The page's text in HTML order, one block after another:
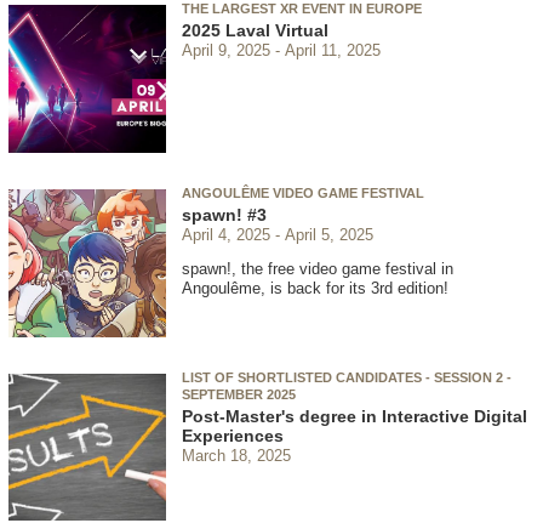
THE LARGEST XR EVENT IN EUROPE
2025 Laval Virtual
April 9, 2025 April 11, 2025
ANGOULÊME VIDEO GAME FESTIVAL
spawn! #3
April 4, 2025
April 5, 2025
spawn!, the free video game festival in
Angoulême, is back for its 3rd edition!
LIST OF SHORTLISTED CANDIDATES - SESSION 2 -
SEPTEMBER 2025
Post-Master's degree in Interactive Digital
Experiences
March 18, 2025